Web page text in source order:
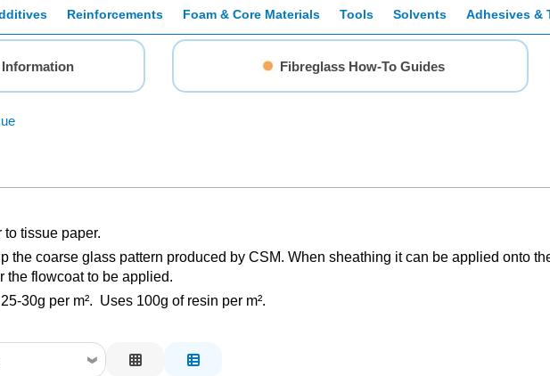
Reinforcements Foam & Core Materials Tools Solvents Adhesives &
Fibreglass How-To Guides
tissue paper.
the coarse glass pattern produced by CSM. When sheathing it can be applied onto
the flowcoat to be applied.
30g per m². Uses 100g of resin per m².